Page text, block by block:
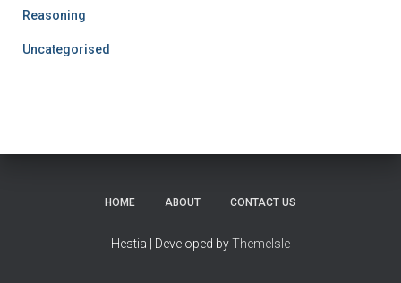
Reasoning
Uncategorised
HOME ABOUT CONTACT US
Hestia | Developed byThemeIsle